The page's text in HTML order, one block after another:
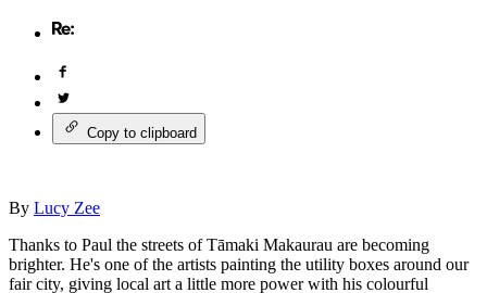
Copy to clipboard
By Lucy Zee
Thanks to Paul the streets of Tāmaki Makaurau are becoming
brighter. He's one of the artists painting the utility boxes around our
fair city, giving local art a little more power with his colourful